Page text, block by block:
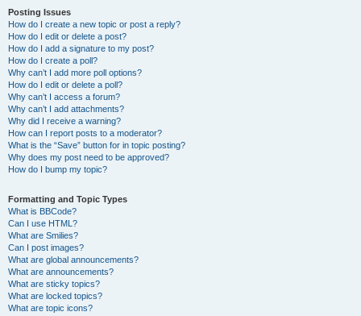
Posting Issues
How do I create a new topic or post a reply?
How do I edit or delete a post?
How do I add a signature to my post?
How do I create a poll?
Why can’t I add more poll options?
How do I edit or delete a poll?
Why can’t I access a forum?
Why can’t I add attachments?
Why did I receive a warning?
How can I report posts to a moderator?
What is the “Save” button for in topic posting?
Why does my post need to be approved?
How do I bump my topic?
Formatting and Topic Types
What is BBCode?
Can I use HTML?
What are Smilies?
Can I post images?
What are global announcements?
What are announcements?
What are sticky topics?
What are locked topics?
What are topic icons?